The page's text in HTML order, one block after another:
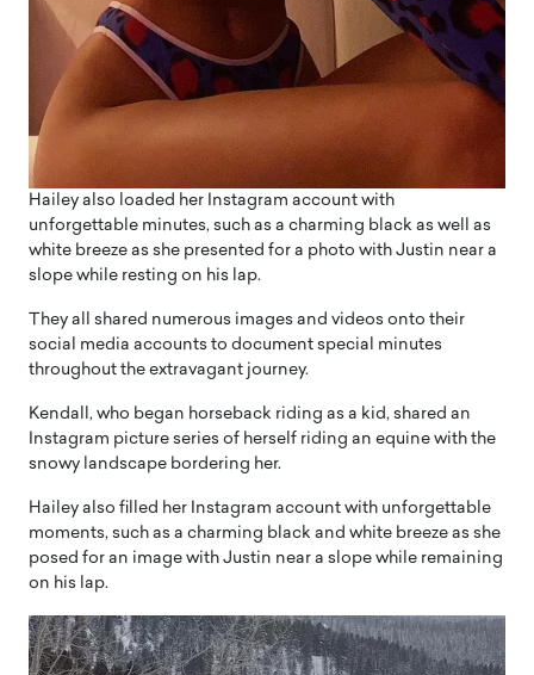
Hailey also loaded her Instagram account with
unforgettable minutes, such as a charming black as well as
white breeze as she presented for a photo with Justin near a
slope while resting on his lap.
They all shared numerous images and videos onto their
social media accounts to document special minutes
throughout the extravagant journey.
Kendall, who began horseback riding as a kid, shared an
Instagram picture series of herself riding an equine with the
snowy landscape bordering her.
Hailey also filled her Instagram account with unforgettable
moments, such as a charming black and white breeze as she
posed for an image with Justin near a slope while remaining
on his lap.